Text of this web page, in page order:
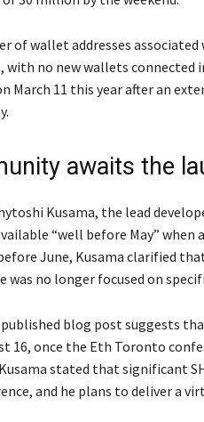
of wallet addresses
with no new wallets connected
March 11 this year after an
awaits the
Kusama, the lead
“well before May” when
June, Kusama clarified
was no longer focused on
blog post suggests
16, once the Eth Toronto
stated that significant
and he plans to deliver a